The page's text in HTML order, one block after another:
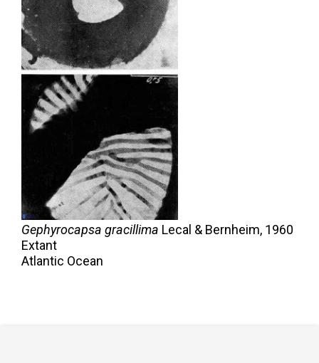
Gephyrocapsa gracillima Lecal & Bernheim, 1960
Extant
Atlantic Ocean